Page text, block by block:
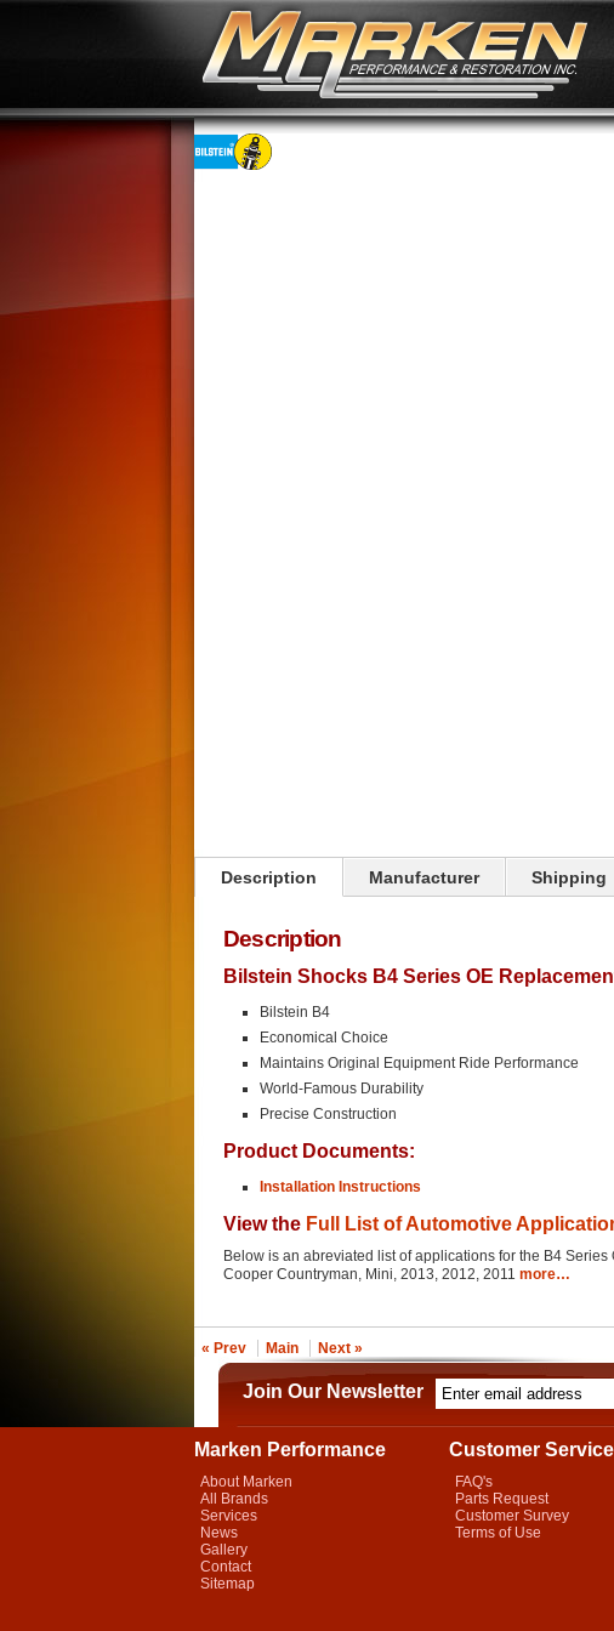
Description Manufacturer Shipping
Description
Bilstein Shocks B4 Series OE
Bilstein B4
Economical Choice
Maintains Original Equipment Ride Performance
World-Famous Durability
Precise Construction
Product Documents:
Installation Instructions
View the Full List of Automotive
Below is an abreviated list of applications for the B4
Cooper Countryman, Mini, 2013, 2012, 2011 more…
« Prev Main Next »
Join Our Newsletter
Marken Performance
About Marken
All Brands
Services
News
Gallery
Contact
Sitemap
Customer Service
FAQ's
Parts Request
Customer Survey
Terms of Use